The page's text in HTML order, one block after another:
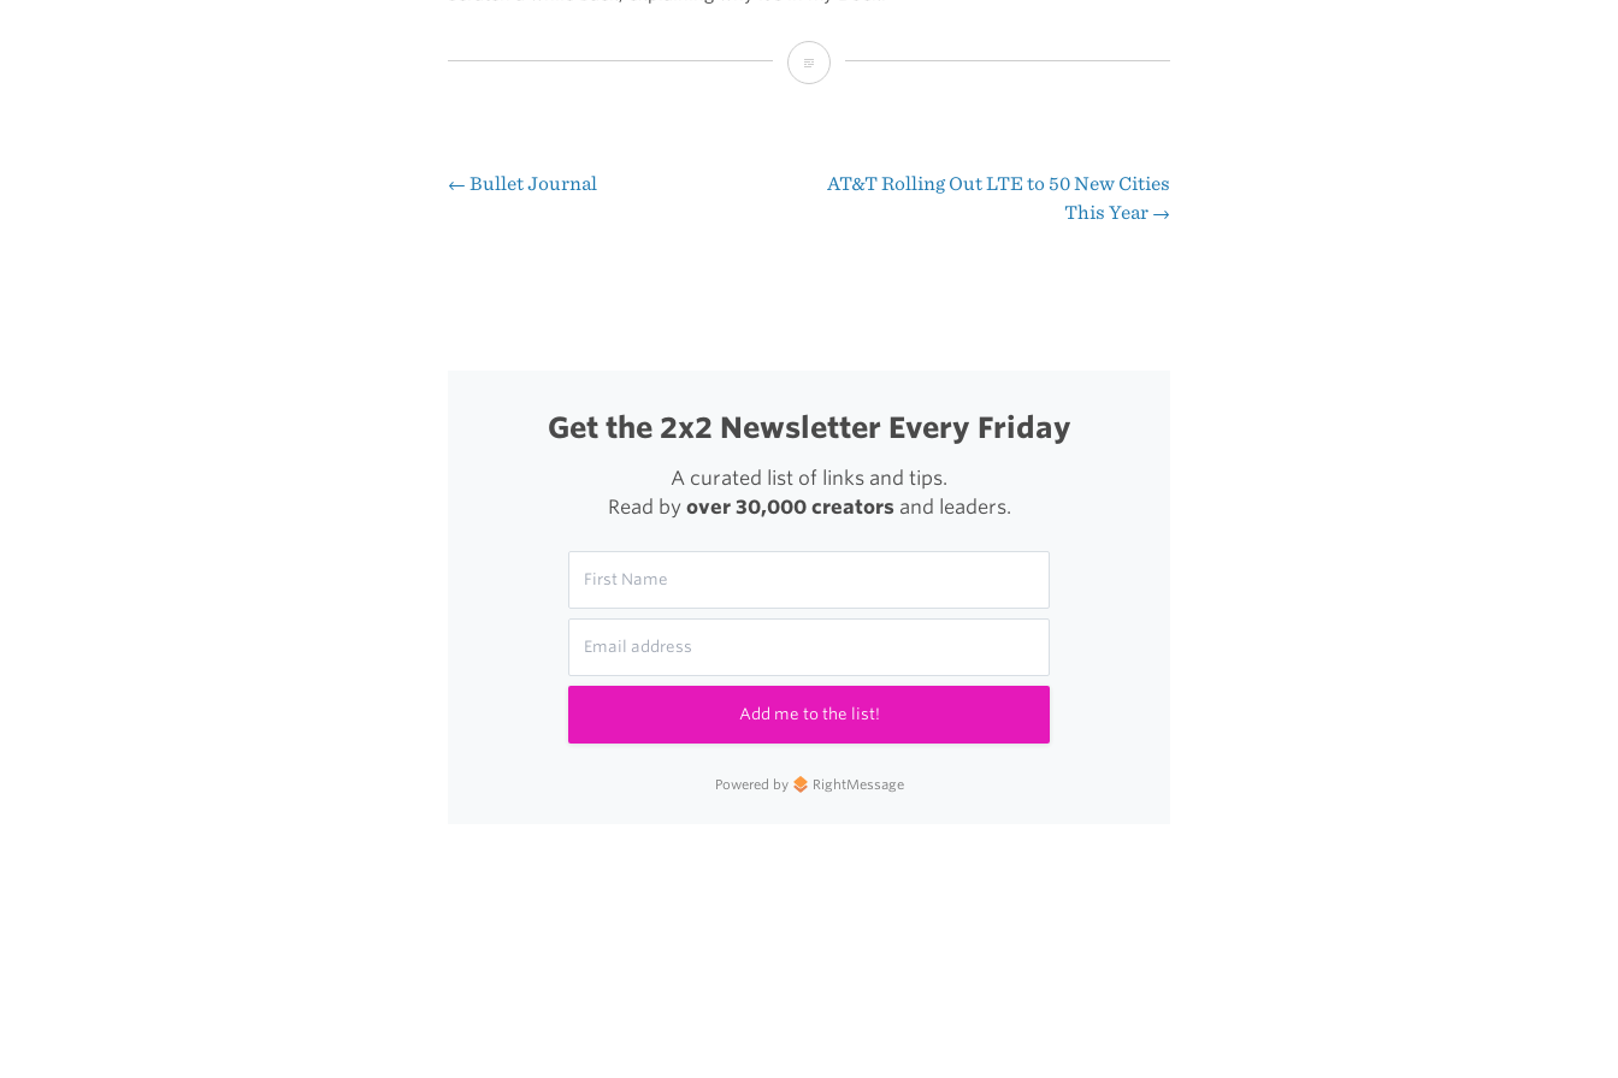
Scratch
Post
← Bullet Journal
AT&T Rolling Out LTE to 50 New Cities
This Year →
Get the 2x2 Newsletter Every Friday
A curated list of links and tips.
Read by over 30,000 creatorsand leaders.
Add me to the list!
Powered by RightMessage